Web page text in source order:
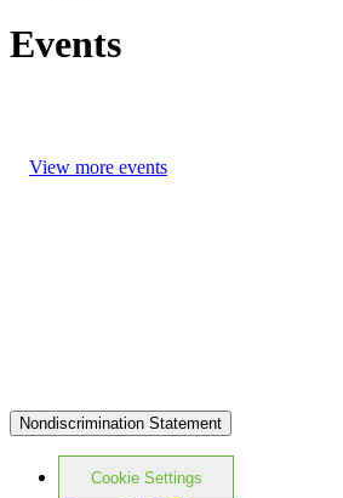
Events
View more events
Nondiscrimination Statement
Cookie Settings